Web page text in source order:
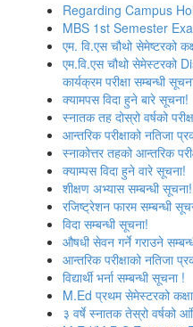
Regarding Campus
MBS 1st Semester
एम. वि.एस चौथो सेमेष्‍टरको
एम.वि.एस चौथो सेमेस्टरको
कार्यक्रम परीक्षा सम्बन्धी
क्यामपस विदा हुने बारे सूचना!
स्‍नातक तह दोस्रो वर्षको
आन्तरिक परीक्षाको नतिजा
स्नाकोत्तर तहको आन्तरिक
क्याम्पस विदा हुने वारे सूचना!
शीक्षण अभ्यास सम्बन्धी सूचना!
रजिष्‍ट्रेशन फारम सम्बन्धी
विदा सम्बन्धी सूचना!
औषधी सेवन गर्ने गराउने
आन्तरिक परीक्षाको नतिजा
विद्यार्थी भर्ना सम्बन्धी सूचना !
M.Ed प्रथम सेमेस्टरको
३ वर्षे स्नातक तेस्रो वर्षको